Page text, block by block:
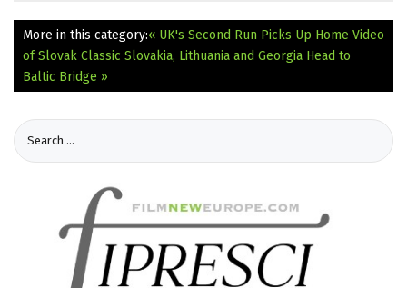
More in this category:« UK's Second Run Picks Up Home Video
of Slovak Classic Slovakia, Lithuania and Georgia Head to
Baltic Bridge »